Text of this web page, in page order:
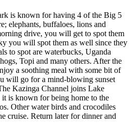
is known for having 4 of the Big 5
elephants, buffaloes, lions and
drive, you will get to spot them
you will spot them as well since they
to spot are waterbucks, Uganda
Topi and many others. After the
a soothing meal with some bit of
will go for a mind-blowing sunset
Kazinga Channel joins Lake
is known for being home to the
Other water birds and crocodiles
cruise. Return later for dinner and